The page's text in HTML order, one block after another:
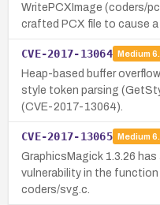
WritePCXImage (coders/
crafted PCX file to cause a
CVE-2017-13064 Medium
Heap-based buffer
style token parsing
(CVE-2017-13064).
CVE-2017-13065 Medium
GraphicsMagick 1.3.26
vulnerability in the
coders/svg.c.